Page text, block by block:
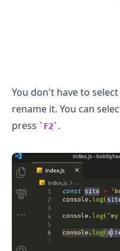
You don't have to
rename it. You can
press
F2 .
.........